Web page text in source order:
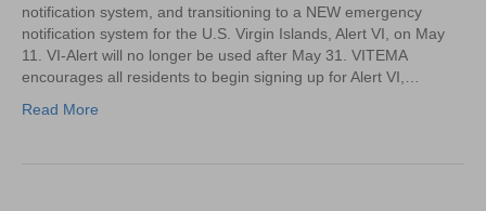
VI,”
the
NEW
notification system, and transitioning to a NEW emergency
notification system for the U.S. Virgin Islands, Alert VI, on May
11. VI-Alert will no longer be used after May 31. VITEMA
encourages all residents to begin signing up for Alert VI,…
Read More